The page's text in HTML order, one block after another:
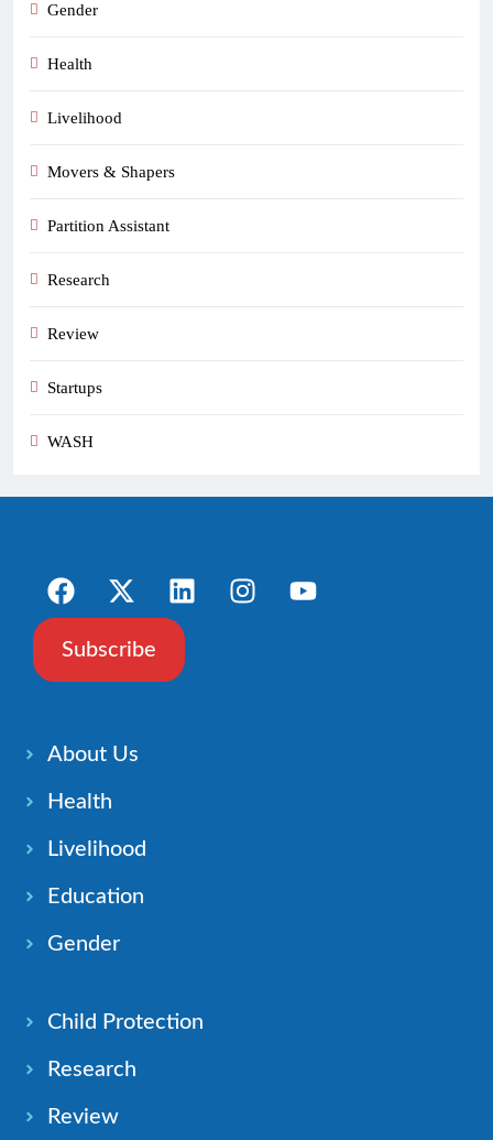
Gender
Health
Livelihood
Movers & Shapers
Partition Assistant
Research
Review
Startups
WASH
Subscribe
About Us
Health
Livelihood
Education
Gender
Child Protection
Research
Review